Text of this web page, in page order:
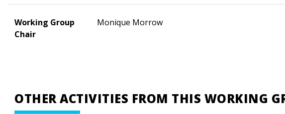
Working Group
Chair
Monique Morrow
OTHER ACTIVITIES FROM THIS WORKING